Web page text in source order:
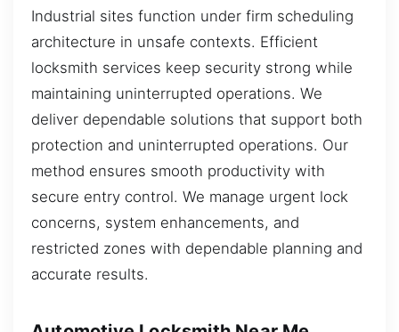
Industrial sites function under firm scheduling
architecture in unsafe contexts. Efficient
locksmith services keep security strong while
maintaining uninterrupted operations. We
deliver dependable solutions that support both
protection and uninterrupted operations. Our
method ensures smooth productivity with
secure entry control. We manage urgent lock
concerns, system enhancements, and
restricted zones with dependable planning and
accurate results.